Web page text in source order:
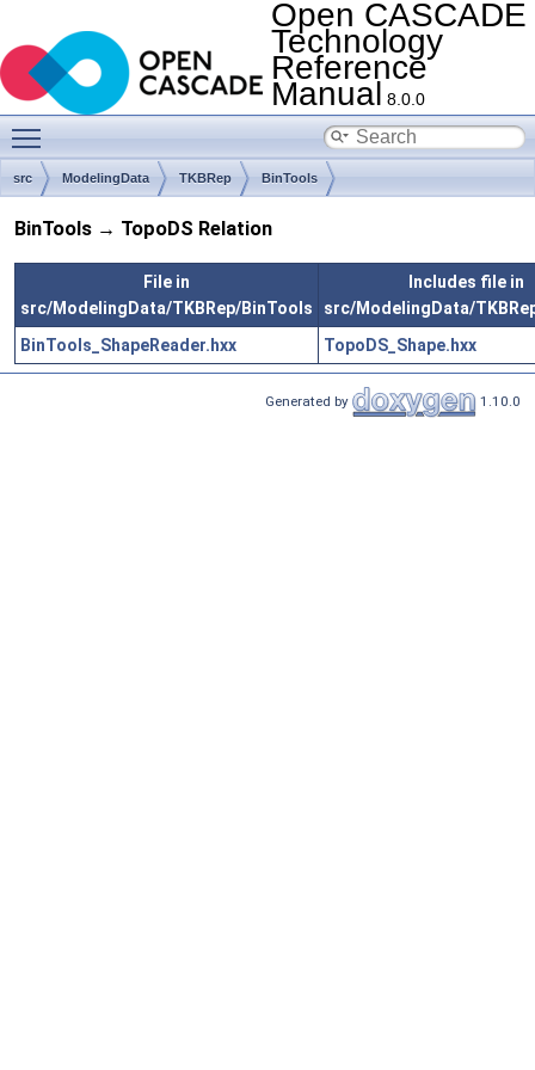
Open CASCADE
Technology
Reference
Manual 8.0.0
src ModelingData TKBRep BinTools
BinTools → TopoDS Relation
File in
src/ModelingData/TKBRep/BinTools
Includes file in
src/ModelingData/
BinTools_ShapeReader.hxx
TopoDS_Shape.hxx
Generated by 1.10.0